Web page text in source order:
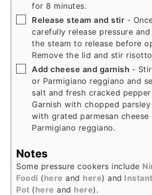
for 8 minutes.
▢
Release steam and stir -
carefully release pressure
the steam to release before
Remove the lid and stir
▢
Add cheese and garnish -
or Parmigiano reggiano and
salt and fresh cracked
Garnish with chopped
with grated parmesan cheese
Parmigiano reggiano.
Notes
Some pressure cookers include
Foodi (here and here) and Instant
Pot (here and here).